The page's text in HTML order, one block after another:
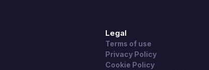
Legal
Terms of use
Privacy Policy
Cookie Policy